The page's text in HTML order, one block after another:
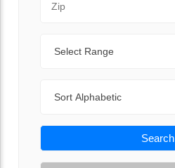
Search